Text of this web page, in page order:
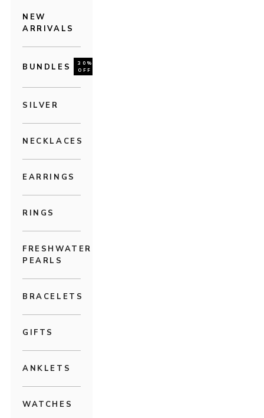
NEW
ARRIVALS
BUNDLES
30%
OFF
SILVER
NECKLACES
EARRINGS
RINGS
FRESHWATER
PEARLS
BRACELETS
GIFTS
ANKLETS
WATCHES